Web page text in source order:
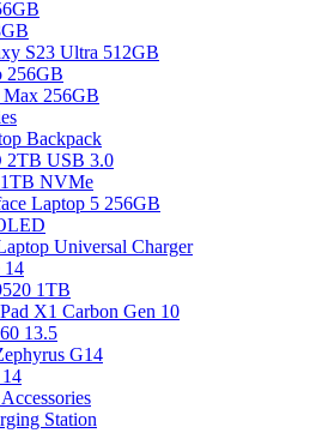
S23 Ultra 512GB
256GB
Max 256GB
Backpack
2TB USB 3.0
NVMe
Laptop 5 256GB
Universal Charger
14
1TB
X1 Carbon Gen 10
13.5
G14
Station